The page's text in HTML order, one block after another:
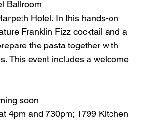
Ballroom
Hotel. In this hands-on
Franklin Fizz cocktail and a
the pasta together with
This event includes a welcome
soon
4pm and 730pm; 1799 Kitchen